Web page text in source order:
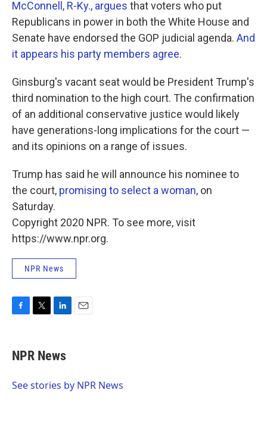
McConnell, R-Ky., argues that voters who put
Republicans in power in both the White House and
Senate have endorsed the GOP judicial agenda. And
it appears his party members agree.
Ginsburg's vacant seat would be President Trump's
third nomination to the high court. The confirmation
of an additional conservative justice would likely
have generations-long implications for the court —
and its opinions on a range of issues.
Trump has said he will announce his nominee to
the court, promising to select a woman, on
Saturday.
Copyright 2020 NPR. To see more, visit
https://www.npr.org.
NPR News
e
b
o
t
t
r
k
e
I
NPR News
See stories by NPR News